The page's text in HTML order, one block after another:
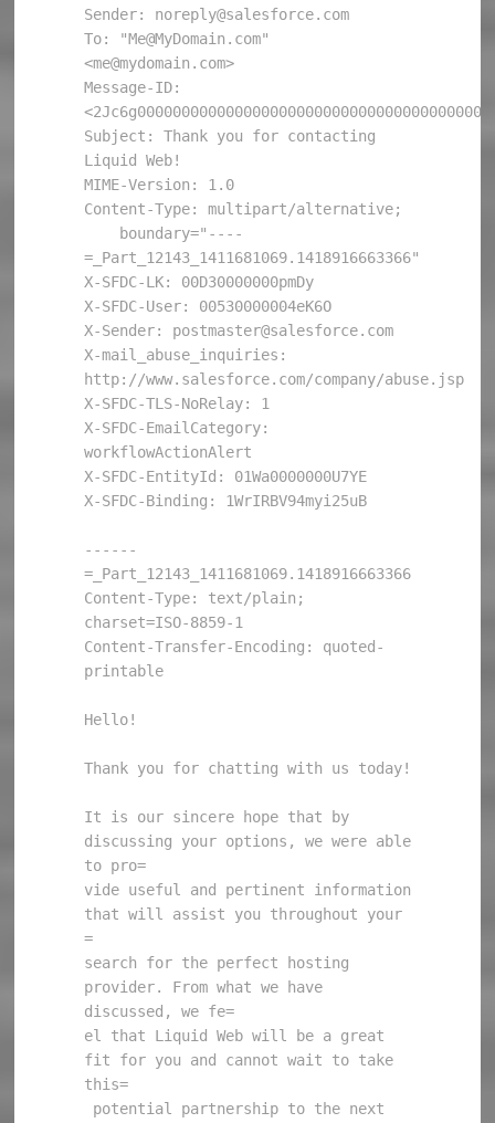
Sender: noreply@salesforce.com
To: "Me@MyDomain.com"
<me@mydomain.com>
Message-ID:
Subject: Thank you for contacting
Liquid Web!
MIME-Version: 1.0
Content-Type: multipart/alternative;
=_Part_12143_1411681069.1418916663366"
X-SFDC-LK: 00D30000000pmDy
X-SFDC-User: 00530000004eK6O
X-Sender: postmaster@salesforce.com
X-mail_abuse_inquiries:
http://www.salesforce.com/company/abuse.jsp
X-SFDC-TLS-NoRelay: 1
X-SFDC-EmailCategory:
workflowActionAlert
X-SFDC-EntityId: 01Wa0000000U7YE
X-SFDC-Binding: 1WrIRBV94myi25uB
------
=_Part_12143_1411681069.1418916663366
Content-Type: text/plain;
charset=ISO-8859-1
Content-Transfer-Encoding: quoted-
printable
Hello!
Thank you for chatting with us today!
It is our sincere hope that by
discussing your options, we were able
to pro=
vide useful and pertinent information
that will assist you throughout your
=
search for the perfect hosting
provider. From what we have
discussed, we fe=
el that Liquid Web will be a great
fit for you and cannot wait to take
this=